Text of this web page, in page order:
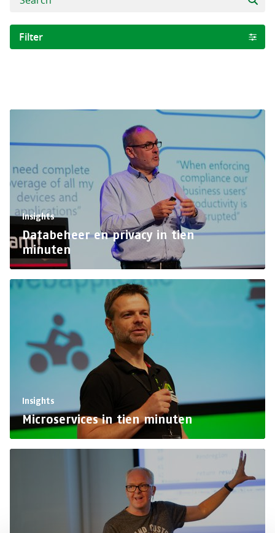
Filter
Insights
Clear selection
Insights
Databeheer en privacy in tien
minuten
Insights
Microservices in tien minuten